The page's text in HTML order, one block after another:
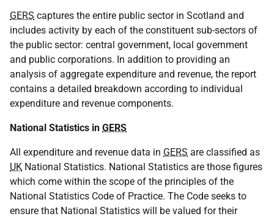
GERS captures the entire public sector in Scotland and
includes activity by each of the constituent sub-sectors of
the public sector: central government, local government
and public corporations. In addition to providing an
analysis of aggregate expenditure and revenue, the report
contains a detailed breakdown according to individual
expenditure and revenue components.
National Statistics in GERS
All expenditure and revenue data in GERS are classified as
UK National Statistics. National Statistics are those figures
which come within the scope of the principles of the
National Statistics Code of Practice. The Code seeks to
ensure that National Statistics will be valued for their